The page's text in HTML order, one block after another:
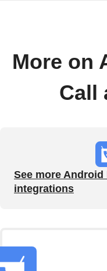
More on
Call
See more
integrations